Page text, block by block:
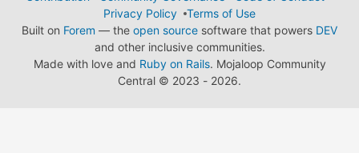
Privacy Policy
Terms of Use
Built on Forem — the open source software that powers DEV
and other inclusive communities.
Made with love and Ruby on Rails. Mojaloop Community
Central © 2023 - 2026.